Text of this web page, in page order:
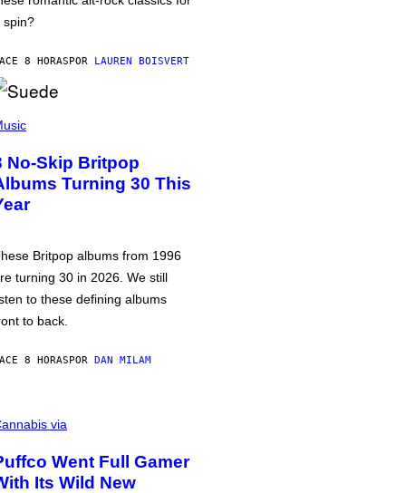
spin?
8 HORASPOR LAUREN BOISVERT
No-Skip Britpop
Turning 30 This
Britpop albums from 1996
turning 30 in 2026. We still
to these defining albums
to back.
8 HORASPOR DAN MILAM
via
Went Full Gamer
Its Wild New